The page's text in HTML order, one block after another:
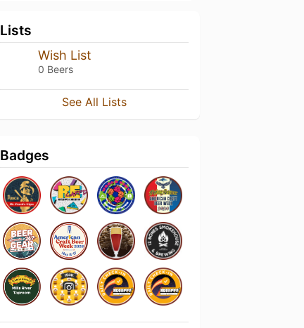
Lists
Wish List
0 Beers
See All Lists
Badges